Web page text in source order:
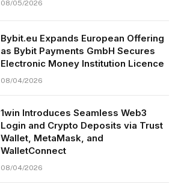
08/05/2026
Bybit.eu Expands European Offering
as Bybit Payments GmbH Secures
Electronic Money Institution Licence
08/04/2026
1win Introduces Seamless Web3
Login and Crypto Deposits via Trust
Wallet, MetaMask, and
WalletConnect
08/04/2026